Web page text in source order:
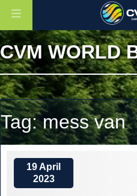
CVM WORLD
Tag:mess van
19 April
2023